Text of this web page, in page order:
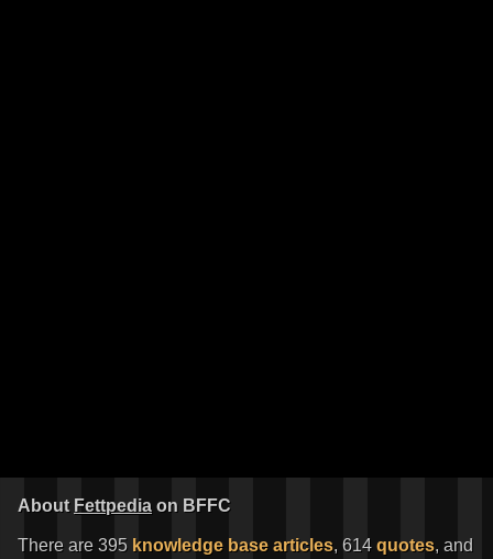
About Fettpedia on BFFC
There are 395 knowledge base articles, 614 quotes, and